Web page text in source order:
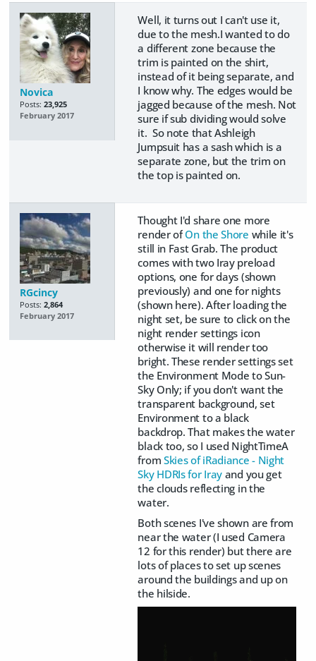
Novica
Posts: 23,925
February 2017
Well, it turns out I can't use it,
due to the mesh.I wanted to do
a different zone because the
trim is painted on the shirt,
instead of it being separate, and
I know why. The edges would be
jagged because of the mesh. Not
sure if sub dividing would solve
it. So note that Ashleigh
Jumpsuit has a sash which is a
separate zone, but the trim on
the top is painted on.
RGcincy
Posts: 2,864
February 2017
Thought I'd share one more
render of On the Shore while it's
still in Fast Grab. The product
comes with two Iray preload
options, one for days (shown
previously) and one for nights
(shown here). After loading the
night set, be sure to click on the
night render settings icon
otherwise it will render too
bright. These render settings set
the Environment Mode to Sun-
Sky Only; if you don't want the
transparent background, set
Environment to a black
backdrop. That makes the water
black too, so I used NightTimeA
from Skies of iRadiance - Night
Sky HDRIs for Iray and you get
the clouds reflecting in the
water.
Both scenes I've shown are from
near the water (I used Camera
12 for this render) but there are
lots of places to set up scenes
around the buildings and up on
the hilside.